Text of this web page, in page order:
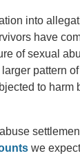
into
have
of sexual
pattern
to harm
we